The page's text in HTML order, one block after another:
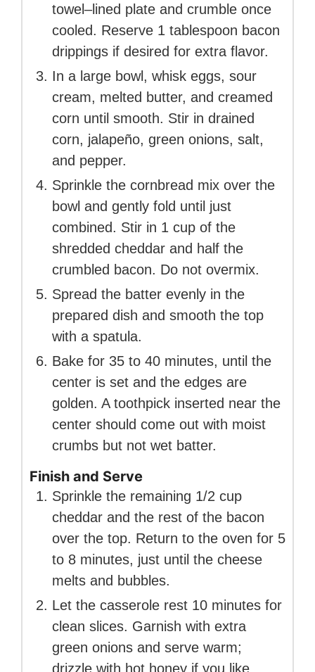
towel–lined plate and crumble once
cooled. Reserve 1 tablespoon bacon
drippings if desired for extra flavor.
In a large bowl, whisk eggs, sour
cream, melted butter, and creamed
corn until smooth. Stir in drained
corn, jalapeño, green onions, salt,
and pepper.
Sprinkle the cornbread mix over the
bowl and gently fold until just
combined. Stir in 1 cup of the
shredded cheddar and half the
crumbled bacon. Do not overmix.
Spread the batter evenly in the
prepared dish and smooth the top
with a spatula.
Bake for 35 to 40 minutes, until the
center is set and the edges are
golden. A toothpick inserted near the
center should come out with moist
crumbs but not wet batter.
Finish and Serve
Sprinkle the remaining 1/2 cup
cheddar and the rest of the bacon
over the top. Return to the oven for 5
to 8 minutes, just until the cheese
melts and bubbles.
Let the casserole rest 10 minutes for
clean slices. Garnish with extra
green onions and serve warm;
drizzle with hot honey if you like